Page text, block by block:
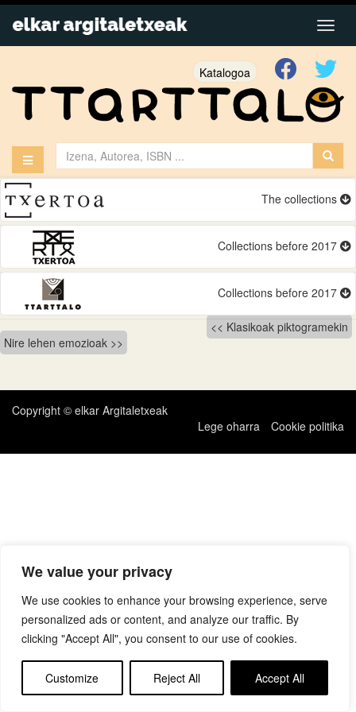
We value your privacy
We use cookies to enhance your browsing experience, serve
personalized ads or content, and analyze our traffic. By
clicking "Accept All", you consent to our use of cookies.
Customize Reject All Accept All
Katalogoa
The collections
Collections before 2017
Collections before 2017
Bidalketetan
zehar
nabigatu
Klasikoak piktogramekin
Nire lehen emozioak
Copyright © elkar Argitaletxeak
Lege oharra
Cookie politika